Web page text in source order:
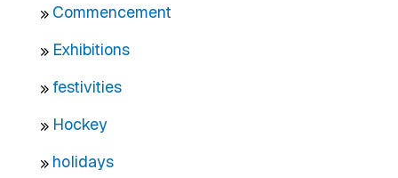
Commencement
Exhibitions
festivities
Hockey
holidays